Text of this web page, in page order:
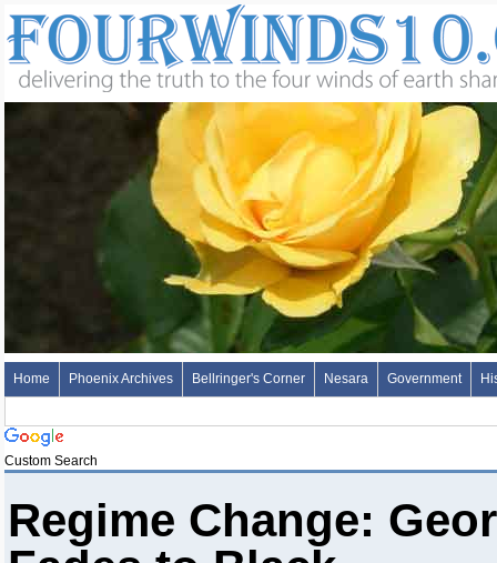
Home Phoenix Archives Bellringer's Corner Nesara Government
Custom Search
Regime Change: